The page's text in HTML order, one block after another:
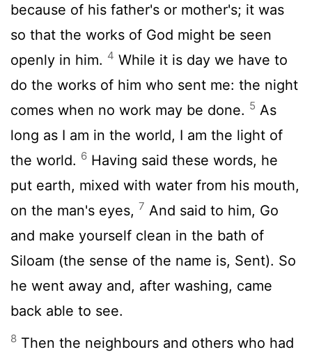
because of his father's or mother's; it was
so that the works of God might be seen
openly in him. 4 While it is day we have to
do the works of him who sent me: the night
comes when no work may be done. 5 As
long as I am in the world, I am the light of
the world. 6 Having said these words, he
put earth, mixed with water from his mouth,
on the man's eyes, 7 And said to him, Go
and make yourself clean in the bath of
Siloam (the sense of the name is, Sent). So
he went away and, after washing, came
back able to see.
8 Then the neighbours and others who had